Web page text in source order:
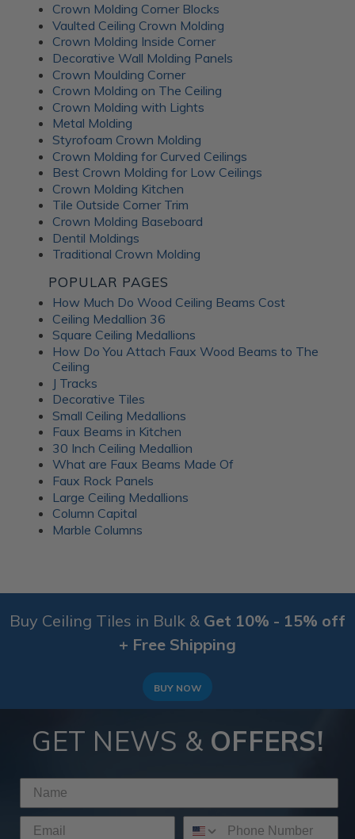
Crown Molding Corner Blocks
Vaulted Ceiling Crown Molding
Crown Molding Inside Corner
Decorative Wall Molding Panels
Crown Moulding Corner
Crown Molding on The Ceiling
Crown Molding with Lights
Metal Molding
Styrofoam Crown Molding
Crown Molding for Curved Ceilings
Best Crown Molding for Low Ceilings
Crown Molding Kitchen
Tile Outside Corner Trim
Crown Molding Baseboard
Dentil Moldings
Traditional Crown Molding
POPULAR PAGES
How Much Do Wood Ceiling Beams Cost
Ceiling Medallion 36
Square Ceiling Medallions
How Do You Attach Faux Wood Beams to The
Ceiling
J Tracks
Decorative Tiles
Small Ceiling Medallions
Faux Beams in Kitchen
30 Inch Ceiling Medallion
What are Faux Beams Made Of
Faux Rock Panels
Large Ceiling Medallions
Column Capital
Marble Columns
Buy Ceiling Tiles in Bulk & Get 10% - 15% off
+ Free Shipping
BUY NOW
GET NEWS & OFFERS!